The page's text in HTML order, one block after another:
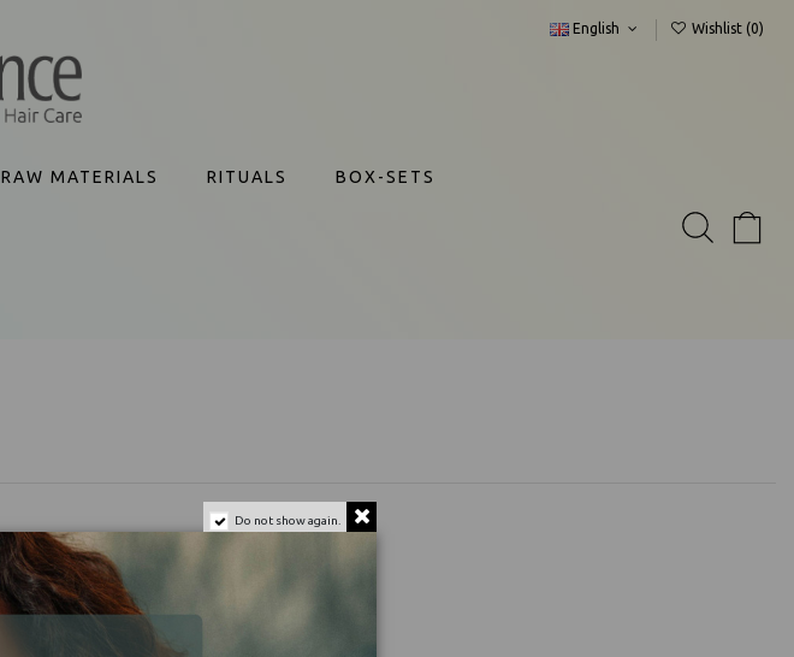
English Wishlist (0)
RAW MATERIALS RITUALS BOX-SETS
Do not show again.